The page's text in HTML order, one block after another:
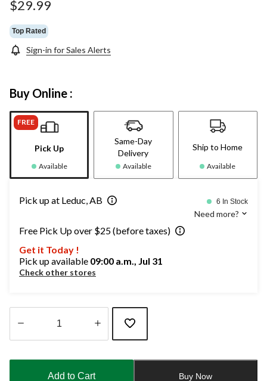
$29.99
Top Rated
Sign-in for Sales Alerts
Buy Online :
FREE
Pick Up
Available
Same-Day
Delivery
Available
Ship to Home
Available
Pick up at Leduc, AB 6 In Stock
Need more?
Free Pick Up over $25 (before taxes)
Get it Today !
Pick up available 09:00 a.m., Jul 31
Check other stores
updated
Add to Cart Buy Now